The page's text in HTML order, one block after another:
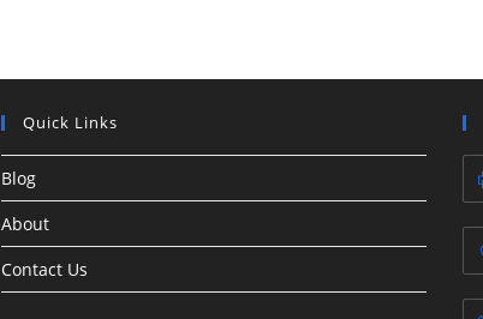
Quick Links
Blog
About
Contact Us